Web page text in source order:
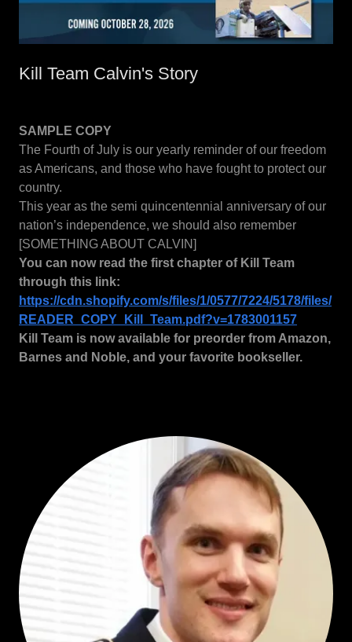
Kill Team Calvin's Story
SAMPLE COPY
The Fourth of July is our yearly reminder of our freedom
as Americans, and those who have fought to protect our
country.
This year as the semi quincentennial anniversary of our
nation’s independence, we should also remember
[SOMETHING ABOUT CALVIN]
You can now read the first chapter of Kill Team
through this link:
https://cdn.shopify.com/s/files/1/0577/7224/5178/files/
READER_COPY_Kill_Team.pdf?v=1783001157
Kill Team is now available for preorder from Amazon,
Barnes and Noble, and your favorite bookseller.